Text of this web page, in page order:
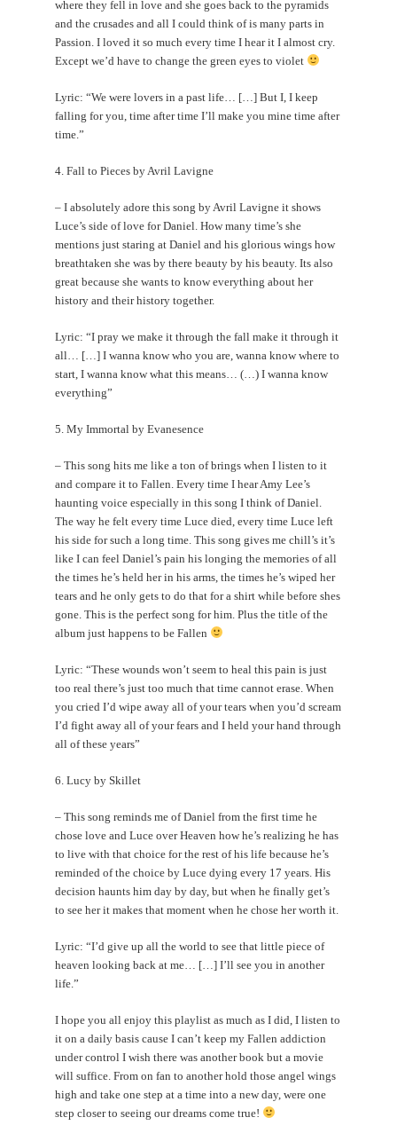
where they fell in love and she goes back to the pyramids
and the crusades and all I could think of is many parts in
Passion. I loved it so much every time I hear it I almost cry.
Except we’d have to change the green eyes to violet
Lyric: “We were lovers in a past life… […] But I, I keep
falling for you, time after time I’ll make you mine time after
time.”
4. Fall to Pieces by Avril Lavigne
– I absolutely adore this song by Avril Lavigne it shows
Luce’s side of love for Daniel. How many time’s she
mentions just staring at Daniel and his glorious wings how
breathtaken she was by there beauty by his beauty. Its also
great because she wants to know everything about her
history and their history together.
Lyric: “I pray we make it through the fall make it through it
all… […] I wanna know who you are, wanna know where to
start, I wanna know what this means… (…) I wanna know
everything”
5. My Immortal by Evanesence
– This song hits me like a ton of brings when I listen to it
and compare it to Fallen. Every time I hear Amy Lee’s
haunting voice especially in this song I think of Daniel.
The way he felt every time Luce died, every time Luce left
his side for such a long time. This song gives me chill’s it’s
like I can feel Daniel’s pain his longing the memories of all
the times he’s held her in his arms, the times he’s wiped her
tears and he only gets to do that for a shirt while before shes
gone. This is the perfect song for him. Plus the title of the
album just happens to be Fallen
Lyric: “These wounds won’t seem to heal this pain is just
too real there’s just too much that time cannot erase. When
you cried I’d wipe away all of your tears when you’d scream
I’d fight away all of your fears and I held your hand through
all of these years”
6. Lucy by Skillet
– This song reminds me of Daniel from the first time he
chose love and Luce over Heaven how he’s realizing he has
to live with that choice for the rest of his life because he’s
reminded of the choice by Luce dying every 17 years. His
decision haunts him day by day, but when he finally get’s
to see her it makes that moment when he chose her worth it.
Lyric: “I’d give up all the world to see that little piece of
heaven looking back at me… […] I’ll see you in another
life.”
I hope you all enjoy this playlist as much as I did, I listen to
it on a daily basis cause I can’t keep my Fallen addiction
under control I wish there was another book but a movie
will suffice. From on fan to another hold those angel wings
high and take one step at a time into a new day, were one
step closer to seeing our dreams come true!